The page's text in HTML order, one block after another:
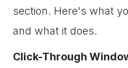
section. Here's what
and what it does.
Click-Through